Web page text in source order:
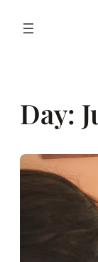
Day: